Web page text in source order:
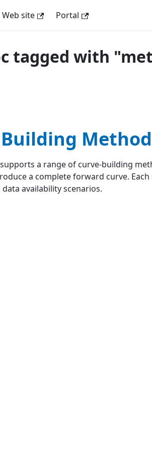
Web site Portal
tagged with
supports a range of curve-building
a complete forward curve.
availability scenarios.